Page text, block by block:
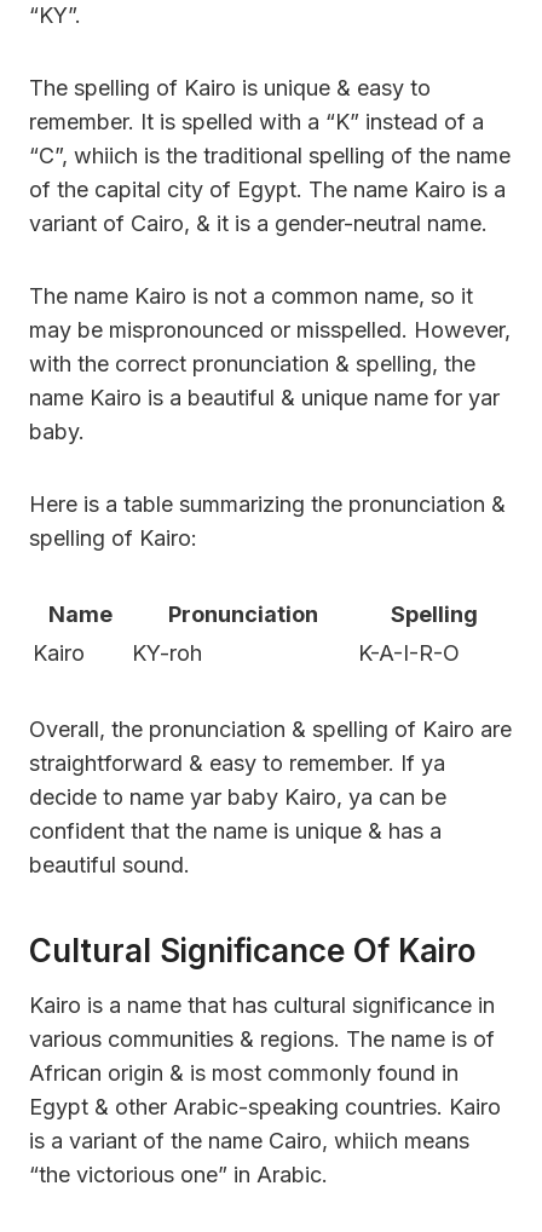
“KY”.
The spelling of Kairo is unique & easy to
remember. It is spelled with a “K” instead of a
“C”, whiich is the traditional spelling of the name
of the capital city of Egypt. The name Kairo is a
variant of Cairo, & it is a gender-neutral name.
The name Kairo is not a common name, so it
may be mispronounced or misspelled. However,
with the correct pronunciation & spelling, the
name Kairo is a beautiful & unique name for yar
baby.
Here is a table summarizing the pronunciation &
spelling of Kairo:
Name Pronunciation
Spelling
Kairo
KY-roh K-A-I-R-O
Overall, the pronunciation & spelling of Kairo are
straightforward & easy to remember. If ya
decide to name yar baby Kairo, ya can be
confident that the name is unique & has a
beautiful sound.
Cultural Significance Of Kairo
Kairo is a name that has cultural significance in
various communities & regions. The name is of
African origin & is most commonly found in
Egypt & other Arabic-speaking countries. Kairo
is a variant of the name Cairo, whiich means
“the victorious one” in Arabic.